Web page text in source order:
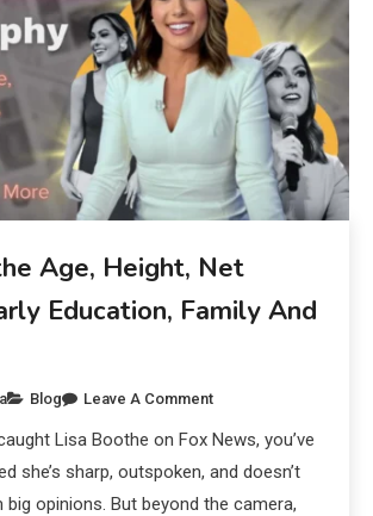
Age, Height, Net
Education, Family And
Blog Leave A Comment
Lisa Boothe on Fox News, you’ve
she’s sharp, outspoken, and doesn’t
opinions. But beyond the camera,